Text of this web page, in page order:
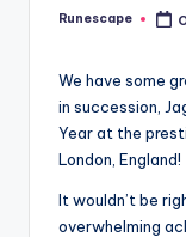
Posted
Runescape
We have some
in succession,
Year at the
London, England!
It wouldn’t be
overwhelming